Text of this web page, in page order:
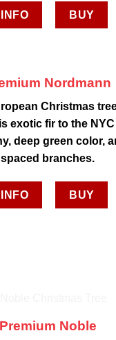
INFO BUY
Nordmann
Christmas
exotic fir to the NYC
deep green color,
spaced branches.
INFO BUY
Premium Noble